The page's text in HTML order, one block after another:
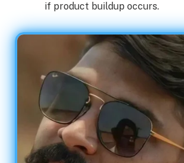
if product buildup occurs.